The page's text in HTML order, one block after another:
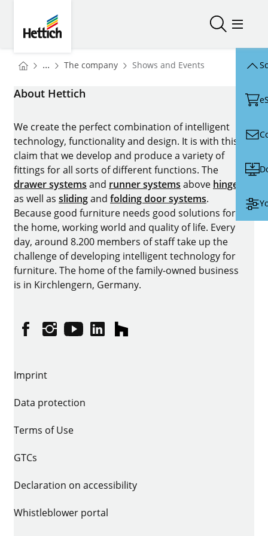
Open/Open/
You are here:
Homepage
... The companyHomepage
Shows and Events
About Hettich
We create the perfect combination of intelligent
technology, functionality and design. It is with this
claim that we develop and produce a variety of
fittings for all sorts of different functions. The
drawer systems and runner systems above hinges
as well as slidingand folding door systems.
Because good furniture needs good solutions for
the home, working world and quality of life. Every
day, around 8.200 members of staff take up the
challenge of developing intelligent technology for
furniture. The home of the family-owned business
is in Kirchlengern, Germany.
FacebookInstagram
YouTubelinkedinhouzz
Imprint
Data protection
Terms of Use
GTCs
Declaration on accessibility
Whistleblower portal